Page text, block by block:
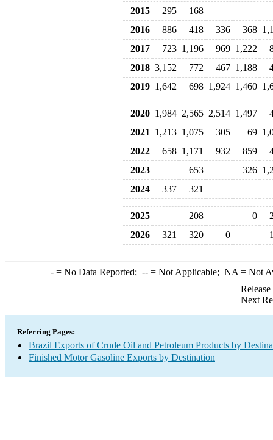
2015 295
168
2016
886 418 336 368
2017
723 1,196 969 1,222
2018 3,152 772 467 1,188
2019 1,642 698 1,924 1,460
2020 1,984 2,565 2,514 1,497
2021
1,213 1,075 305 69
2022
658 1,171 932 859
2023
653 326
2024
337 321
2025 208 0
2026
321 320 0
-= No Data Reported; --= Not Applicable; NA = Not
Next
Referring Pages:
Brazil Exports of Crude Oil and Petroleum Products by
Finished Motor Gasoline Exports by Destination